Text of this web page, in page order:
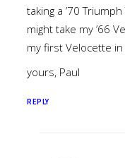
taking a ’70
might take my ’66
my first Velocette
yours, Paul
REPLY